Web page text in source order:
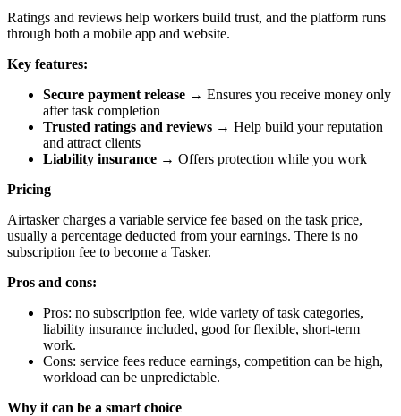
Ratings and reviews help workers build trust, and the platform runs
through both a mobile app and website.
Key features:
Secure payment release → Ensures you receive money only
after task completion
Trusted ratings and reviews → Help build your reputation
and attract clients
Liability insurance → Offers protection while you work
Pricing
Airtasker charges a variable service fee based on the task price,
usually a percentage deducted from your earnings. There is no
subscription fee to become a Tasker.
Pros and cons:
Pros: no subscription fee, wide variety of task categories,
liability insurance included, good for flexible, short-term
work.
Cons: service fees reduce earnings, competition can be high,
workload can be unpredictable.
Why it can be a smart choice